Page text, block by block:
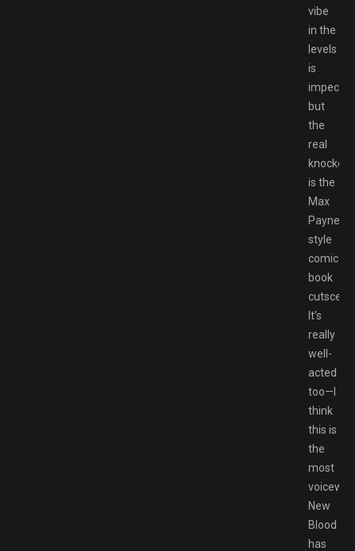
vibe
in the
levels
is
but
the
real
knockout
is the
Max
Payne-
style
comic
book
It’s
really
well-
acted
too⁠—I
think
this is
the
most
New
Blood
has